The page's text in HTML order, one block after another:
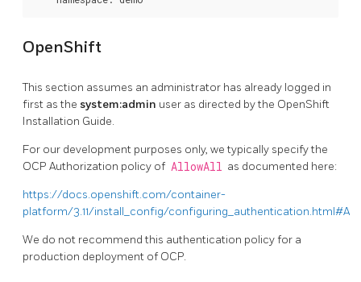
OpenShift
This section assumes an administrator has already logged in
first as the system:admin user as directed by the OpenShift
Installation Guide.
For our development purposes only, we typically specify the
OCP Authorization policy of AllowAll as documented here:
https://docs.openshift.com/container-
platform/3.11/install_config/
We do not recommend this authentication policy for a
production deployment of OCP.